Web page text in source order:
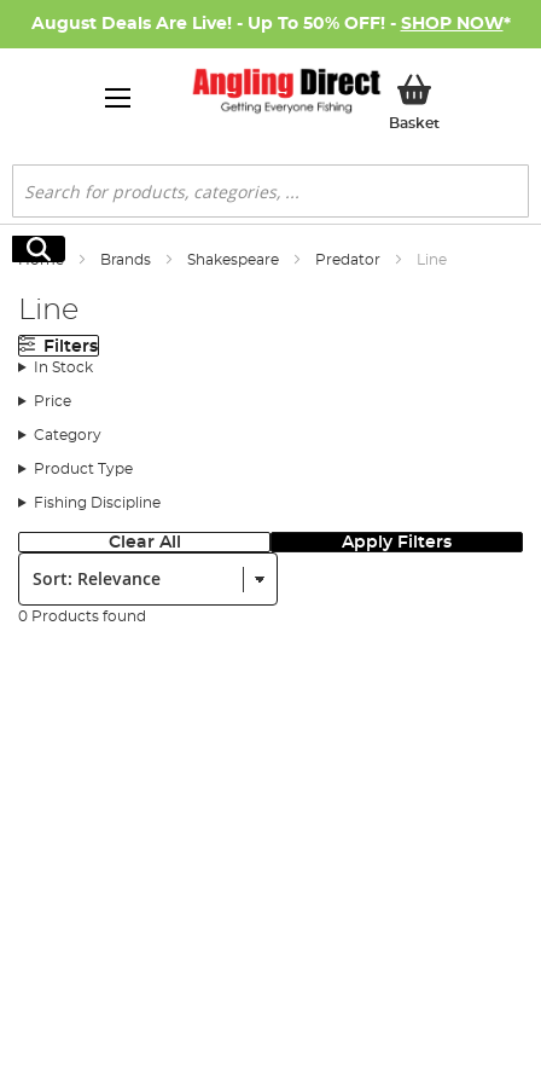
August Deals Are Live! - Up To 50% OFF! - SHOP NOW*
BasketMy Basket
Search
Search
Home Brands Shakespeare Predator Line
Line
Filters
In Stock
Price
Category
Product Type
Fishing Discipline
Clear All Apply Filters
Sort:
0 Products found